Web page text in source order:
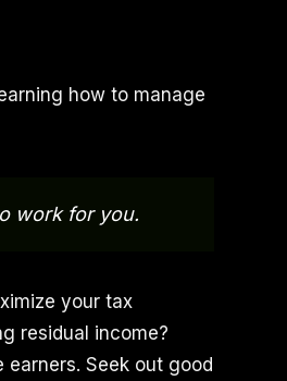
how to manage
work for you.
your tax
residual income?
Seek out good